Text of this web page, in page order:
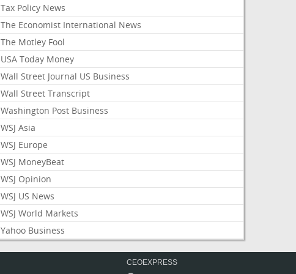
Tax Policy News
The Economist International News
The Motley Fool
USA Today Money
Wall Street Journal US Business
Wall Street Transcript
Washington Post Business
WSJ Asia
WSJ Europe
WSJ MoneyBeat
WSJ Opinion
WSJ US News
WSJ World Markets
Yahoo Business
CEOEXPRESS